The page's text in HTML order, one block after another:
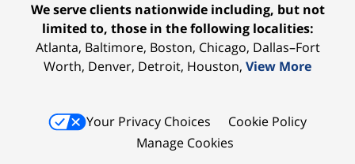
We serve clients nationwide including, but not
limited to, those in the following localities:
Atlanta, Baltimore, Boston, Chicago, Dallas–Fort
Worth, Denver, Detroit, Houston, View More
Your Privacy Choices
Cookie Policy
Manage Cookies